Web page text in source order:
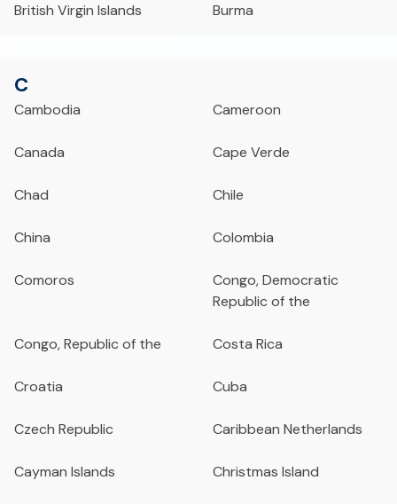
British Virgin Islands Burma
C
Cambodia Cameroon
Canada Cape Verde
Chad Chile
China Colombia
Comoros
Congo, Democratic
Republic of the
Congo, Republic of the Costa Rica
Croatia Cuba
Czech Republic Caribbean Netherlands
Cayman Islands Christmas Island